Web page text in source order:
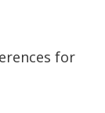
for